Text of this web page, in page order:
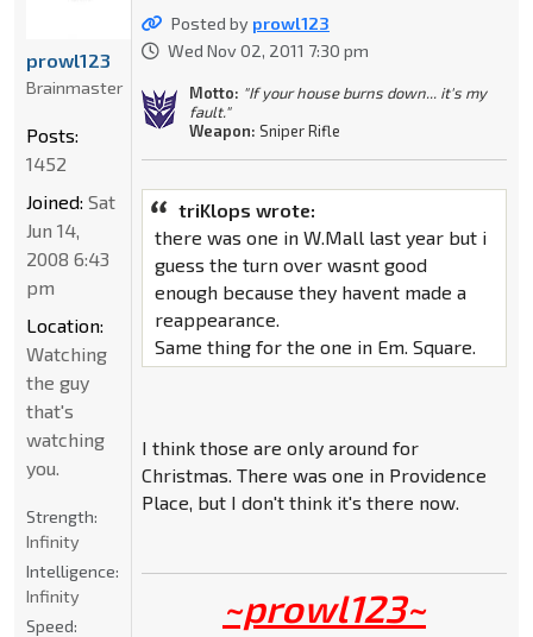
Posted by prowl123
Wed Nov 02, 2011 7:30 pm
Motto: "If your house burns down... it's my
fault."
Weapon: Sniper Rifle
triKlops wrote:
there was one in W.Mall last year but i
guess the turn over wasnt good
enough because they havent made a
reappearance.
Same thing for the one in Em. Square.
I think those are only around for
Christmas. There was one in Providence
Place, but I don't think it's there now.
~prowl123~
prowl123
Brainmaster
Posts:
1452
Joined: Sat
Jun 14,
2008 6:43
pm
Location:
Watching
the guy
that's
watching
you.
Strength:
Infinity
Intelligence:
Infinity
Speed: